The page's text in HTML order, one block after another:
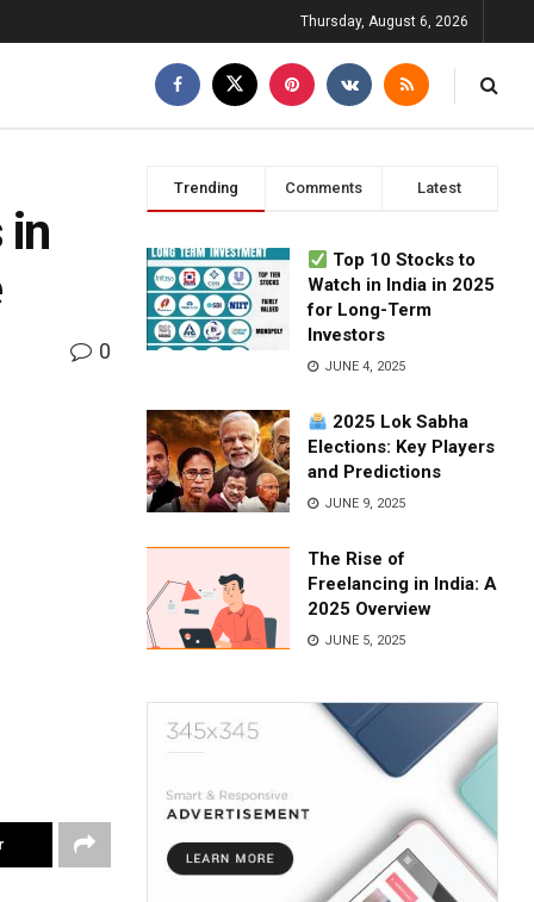
Thursday, August 6, 2026
in
0
Trending Comments Latest
Top 10 Stocks to
Watch in India in 2025
for Long-Term
Investors
JUNE 4, 2025
2025 Lok Sabha
Elections: Key Players
and Predictions
JUNE 9, 2025
The Rise of
Freelancing in India: A
2025 Overview
JUNE 5, 2025